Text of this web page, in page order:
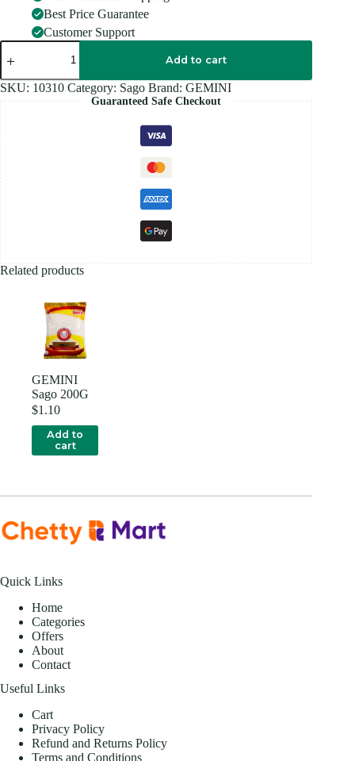
Best Price Guarantee
Customer Support
GEMINI
Sago
quantity
Add to cart
SKU: 10310 Category: Sago Brand: GEMINI
Guaranteed Safe Checkout
Related products
GEMINI
Sago 200G
$1.10
Add to
cart
Quick Links
Home
Categories
Offers
About
Contact
Useful Links
Cart
Privacy Policy
Refund and Returns Policy
Terms and Conditions